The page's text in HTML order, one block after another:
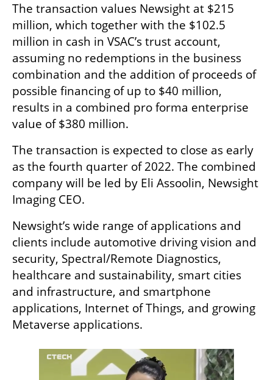
The transaction values Newsight at $215
million, which together with the $102.5
million in cash in VSAC’s trust account,
assuming no redemptions in the business
combination and the addition of proceeds of
possible financing of up to $40 million,
results in a combined pro forma enterprise
value of $380 million.
The transaction is expected to close as early
as the fourth quarter of 2022. The combined
company will be led by Eli Assoolin, Newsight
Imaging CEO.
Newsight’s wide range of applications and
clients include automotive driving vision and
security, Spectral/Remote Diagnostics,
healthcare and sustainability, smart cities
and infrastructure, and smartphone
applications, Internet of Things, and growing
Metaverse applications.